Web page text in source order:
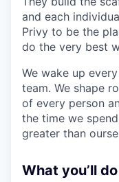
and each
Privy to be the
do the very best
We wake up
team. We shape
of every person
the time we
greater than
What you’ll do